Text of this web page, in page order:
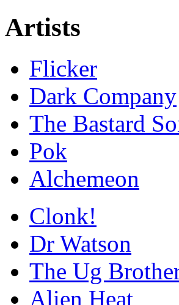
Artists
Flicker
Dark Company
The Bastard
Pok
Alchemeon
Clonk!
Dr Watson
The Ug
Alien Heat